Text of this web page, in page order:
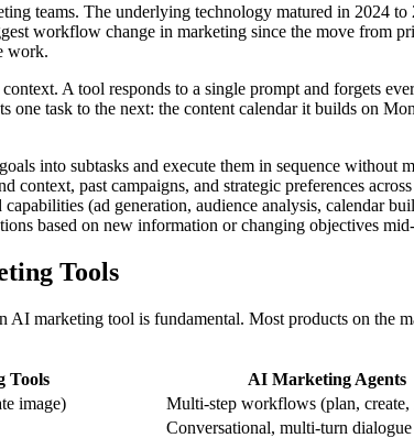
teams. The underlying technology matured in 2024
workflow change in marketing since the move from
work.
A tool responds to a single prompt and forgets
one task to the next: the content calendar it builds on
into subtasks and execute them in sequence without
context, past campaigns, and strategic preferences across
(ad generation, audience analysis, calendar
based on new information or changing objectives
Tools
AI marketing tool is fundamental. Most products on the
Tools
AI Marketing Agents
image)
Multi-step workflows (plan, create,
Conversational, multi-turn dialogue